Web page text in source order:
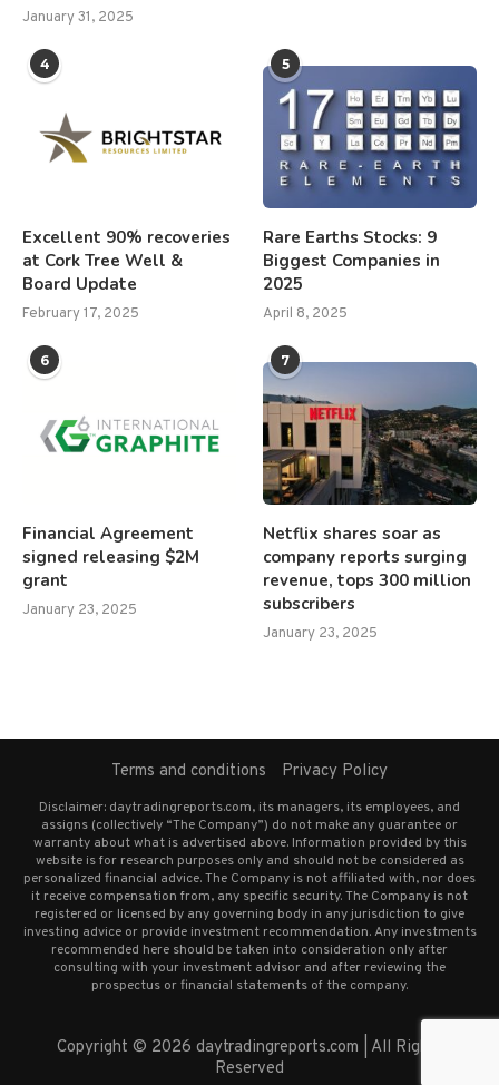
January 31, 2025
4
Excellent 90% recoveries
at Cork Tree Well &
Board Update
February 17, 2025
5
Rare Earths Stocks: 9
Biggest Companies in
2025
April 8, 2025
6
Financial Agreement
signed releasing $2M
grant
January 23, 2025
7
Netflix shares soar as
company reports surging
revenue, tops 300 million
subscribers
January 23, 2025
Terms and conditions Privacy Policy
Disclaimer: daytradingreports.com, its managers, its employees, and
assigns (collectively “The Company”) do not make any guarantee or
warranty about what is advertised above. Information provided by this
website is for research purposes only and should not be considered as
personalized financial advice. The Company is not affiliated with, nor does
it receive compensation from, any specific security. The Company is not
registered or licensed by any governing body in any jurisdiction to give
investing advice or provide investment recommendation. Any investments
recommended here should be taken into consideration only after
consulting with your investment advisor and after reviewing the
prospectus or financial statements of the company.
Copyright © 2026 daytradingreports.com | All Rights
Reserved